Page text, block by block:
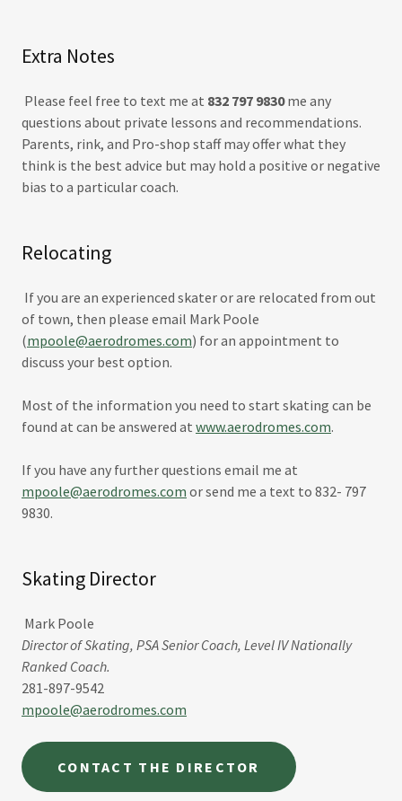
Extra Notes
​Please feel free to text me at 832 797 9830me any
questions about private lessons and recommendations.
Parents, rink, and Pro-shop staff may offer what they
think is the best advice but may hold a positive or negative
bias to a particular coach.
Relocating
If you are an experienced skater or are relocated from out
of town, then please email Mark Poole
(mpoole@aerodromes.com) for an appointment to
discuss your best option.
Most of the information you need to start skating can be
found at can be answered at www.aerodromes.com.
If you have any further questions email me at
mpoole@aerodromes.com or send me a text to 832- 797
9830.
Skating Director
Mark Poole
Director of Skating, PSA Senior Coach, Level IV Nationally
Ranked Coach.
281-897-9542
mpoole@aerodromes.com
CONTACT THE DIRECTOR